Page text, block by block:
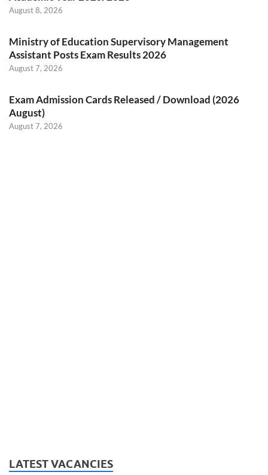
August 8, 2026
Ministry of Education Supervisory Management
Assistant Posts Exam Results 2026
August 7, 2026
Exam Admission Cards Released / Download (2026
August)
August 7, 2026
LATEST VACANCIES